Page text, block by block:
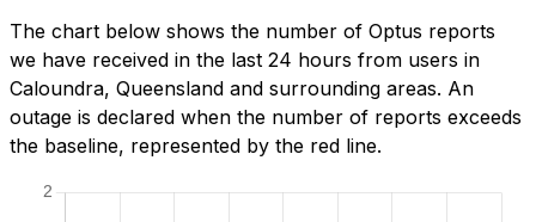
The chart below shows the number of Optus reports
we have received in the last 24 hours from users in
Caloundra, Queensland and surrounding areas. An
outage is declared when the number of reports exceeds
the baseline, represented by the red line.